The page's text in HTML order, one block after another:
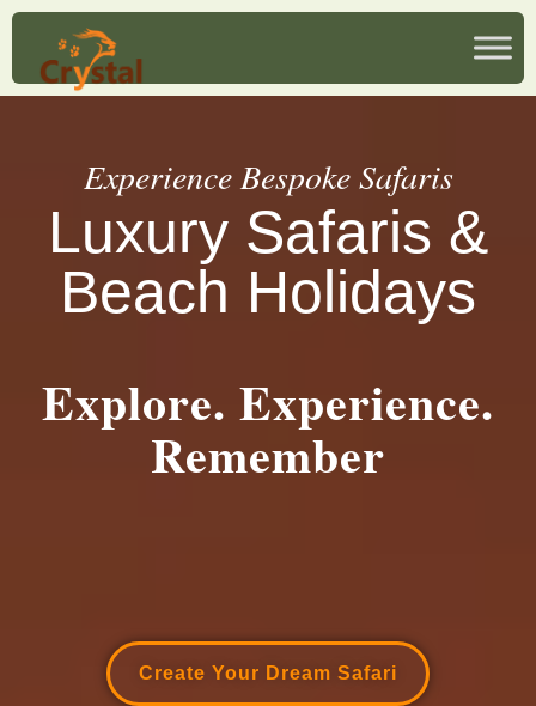
Experience Bespoke Safaris
Luxury Safaris &
Beach Holidays
Explore. Experience.
Remember
Create Your Dream Safari